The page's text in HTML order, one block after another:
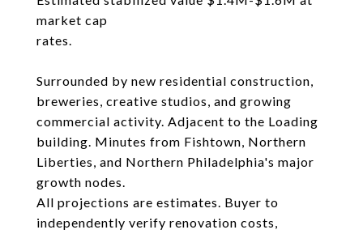
market cap
rates.
Surrounded by new residential construction,
breweries, creative studios, and growing
commercial activity. Adjacent to the Loading
building. Minutes from Fishtown, Northern
Liberties, and Northern Philadelphia's major
growth nodes.
All projections are estimates. Buyer to
independently verify renovation costs,